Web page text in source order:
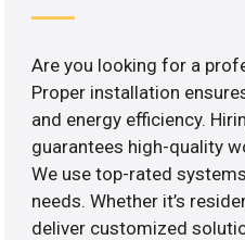
Are you looking for a
Proper installation
and energy efficiency.
guarantees high-quality
We use top-rated
needs. Whether it’s
deliver customized